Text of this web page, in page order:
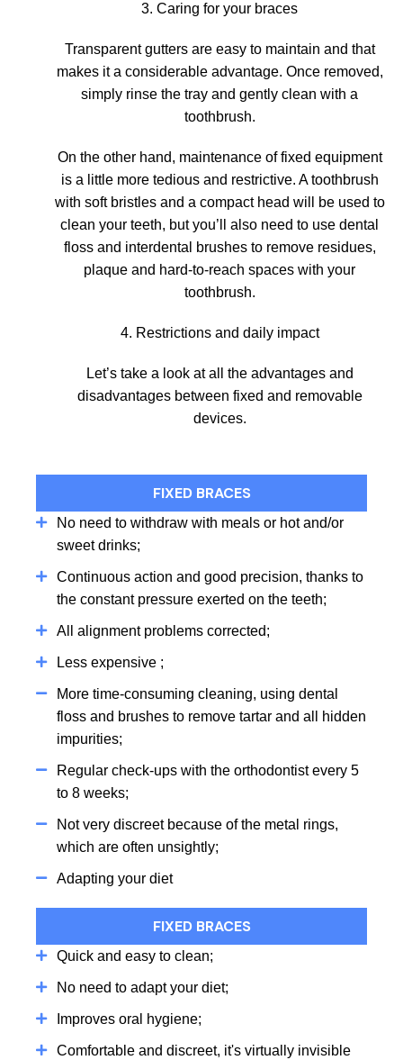
3. Caring for your braces
Transparent gutters are easy to maintain and that
makes it a considerable advantage. Once removed,
simply rinse the tray and gently clean with a
toothbrush.
On the other hand, maintenance of fixed equipment
is a little more tedious and restrictive. A toothbrush
with soft bristles and a compact head will be used to
clean your teeth, but you’ll also need to use dental
floss and interdental brushes to remove residues,
plaque and hard-to-reach spaces with your
toothbrush.
4. Restrictions and daily impact
Let’s take a look at all the advantages and
disadvantages between fixed and removable
devices.
FIXED BRACES
No need to withdraw with meals or hot and/or
sweet drinks;
Continuous action and good precision, thanks to
the constant pressure exerted on the teeth;
All alignment problems corrected;
Less expensive ;
More time-consuming cleaning, using dental
floss and brushes to remove tartar and all hidden
impurities;
Regular check-ups with the orthodontist every 5
to 8 weeks;
Not very discreet because of the metal rings,
which are often unsightly;
Adapting your diet
FIXED BRACES
Quick and easy to clean;
No need to adapt your diet;
Improves oral hygiene;
Comfortable and discreet, it's virtually invisible